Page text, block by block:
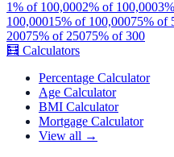
1% of 100,0002% of 100,0003
100,00015% of 100,00075% of
20075% of 25075% of300
🧮 Calculators
Percentage Calculator
Age Calculator
BMI Calculator
Mortgage Calculator
View all →